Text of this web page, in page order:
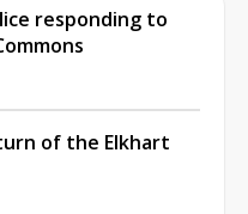
responding to
of the Elkhart